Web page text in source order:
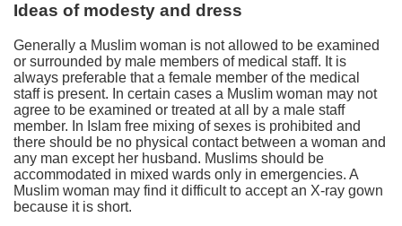
Ideas of modesty and dress
Generally a Muslim woman is not allowed to be examined
or surrounded by male members of medical staff. It is
always preferable that a female member of the medical
staff is present. In certain cases a Muslim woman may not
agree to be examined or treated at all by a male staff
member. In Islam free mixing of sexes is prohibited and
there should be no physical contact between a woman and
any man except her husband. Muslims should be
accommodated in mixed wards only in emergencies. A
Muslim woman may find it difficult to accept an X-ray gown
because it is short.